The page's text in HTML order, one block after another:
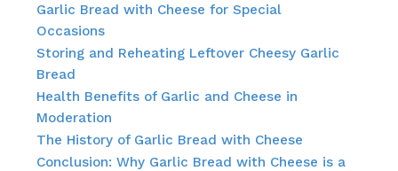
Garlic Bread with Cheese for Special
Occasions
Storing and Reheating Leftover Cheesy Garlic
Bread
Health Benefits of Garlic and Cheese in
Moderation
The History of Garlic Bread with Cheese
Conclusion: Why Garlic Bread with Cheese is a